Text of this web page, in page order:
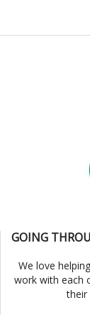
GOING
We love
work with each
their